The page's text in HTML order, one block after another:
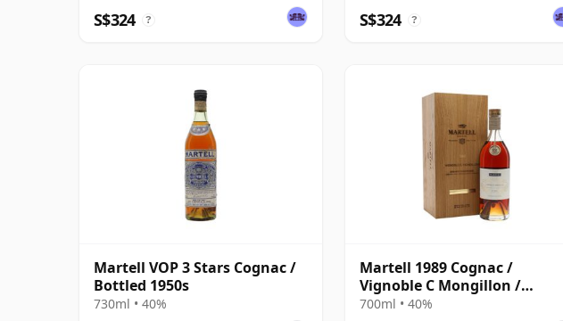
S$324 ? S$324 ?
Martell VOP 3 Stars Cognac /
Bottled 1950s
730ml • 40%
Martell 1989 Cognac /
Vignoble C Mongillon /
Grande Champagne
700ml • 40%